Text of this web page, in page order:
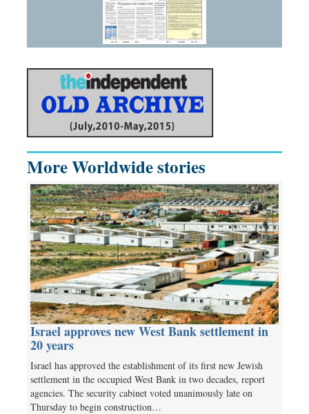
More Worldwide stories
Israel approves new West Bank settlement in
20 years
Israel has approved the establishment of its first new Jewish
settlement in the occupied West Bank in two decades, report
agencies. The security cabinet voted unanimously late on
Thursday to begin construction…